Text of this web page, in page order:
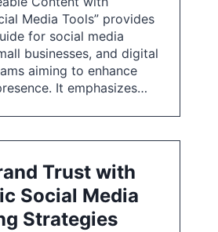
Media Tools” provides
for social media
businesses, and digital
aiming to enhance
It emphasizes…
Trust with
Social Media
Strategies